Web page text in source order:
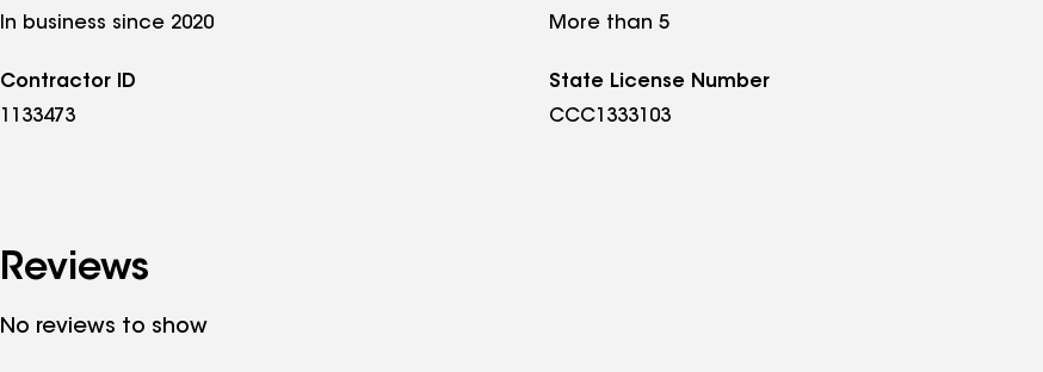
In business since 2020
More than 5
Contractor ID
1133473
State License Number
CCC1333103
Reviews
No reviews to show